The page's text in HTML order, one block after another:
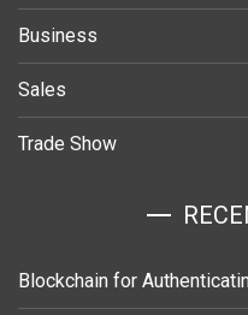
Business
Sales
Trade Show
Blockchain for